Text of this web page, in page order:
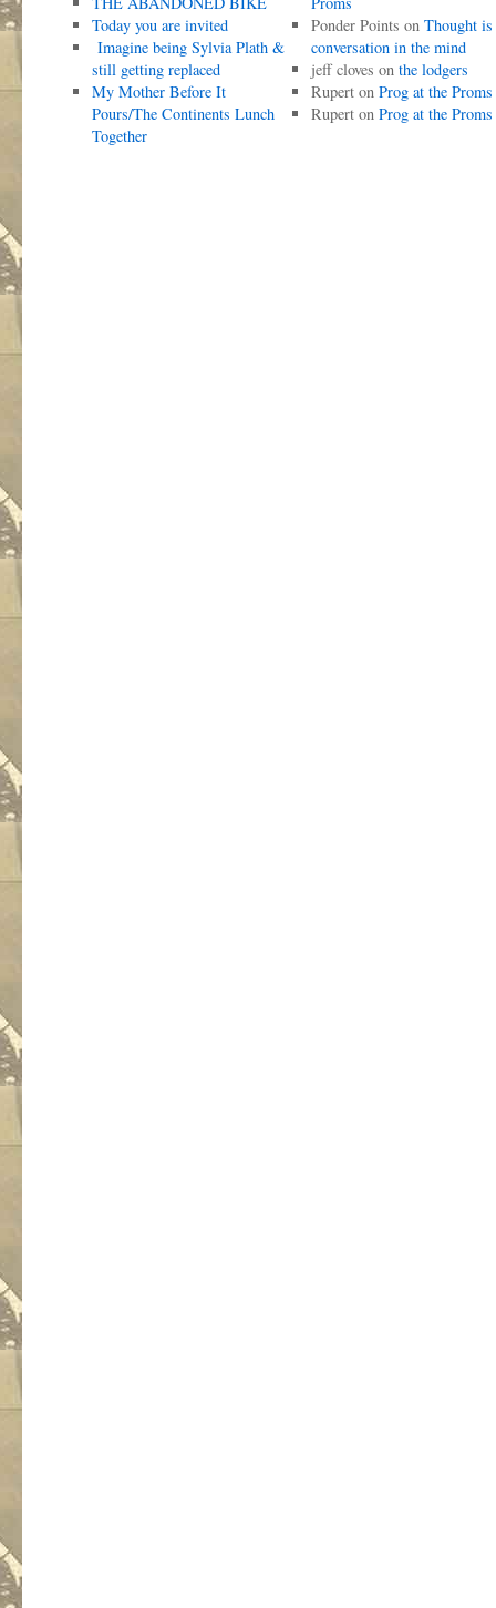
Today you are invited
Imagine being Sylvia Plath &
still getting replaced
My Mother Before It
Pours/The Continents Lunch
Together
Ponder Points on Thought is
conversation in the mind
jeff cloves on the lodgers
Ruperton Prog at the Proms
Ruperton Prog at the Proms